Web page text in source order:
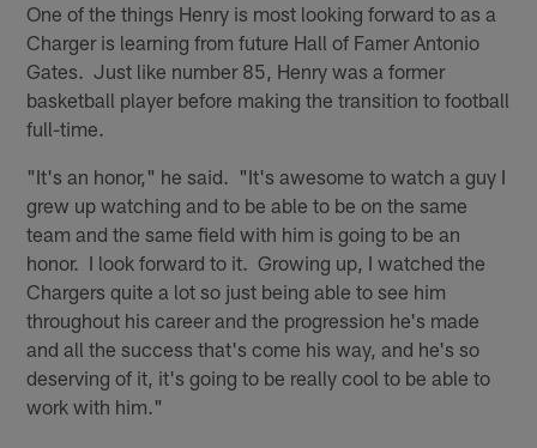
One of the things Henry is most looking forward to as a
Charger is learning from future Hall of Famer Antonio
Gates. Just like number 85, Henry was a former
basketball player before making the transition to football
full-time.
"It's an honor," he said. "It's awesome to watch a guy I
grew up watching and to be able to be on the same
team and the same field with him is going to be an
honor. I look forward to it. Growing up, I watched the
Chargers quite a lot so just being able to see him
throughout his career and the progression he's made
and all the success that's come his way, and he's so
deserving of it, it's going to be really cool to be able to
work with him."